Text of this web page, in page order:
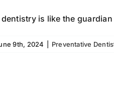
dentistry is like the
9th, 2024 Preventative